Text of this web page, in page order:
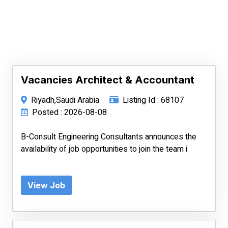
Vacancies Architect & Accountant
Riyadh,Saudi Arabia
Listing Id : 68107
Posted : 2026-08-08
B-Consult Engineering Consultants announces the
availability of job opportunities to join the team i
View Job